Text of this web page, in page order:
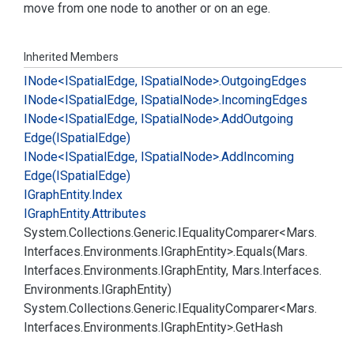
move from one node to another or on an ege.
Inherited Members
INode<ISpatialEdge, ISpatialNode>.OutgoingEdges
INode<ISpatialEdge, ISpatialNode>.IncomingEdges
INode<ISpatialEdge, ISpatialNode>.AddOutgoing
Edge(ISpatialEdge)
INode<ISpatialEdge, ISpatialNode>.AddIncoming
Edge(ISpatialEdge)
IGraphEntity.Index
IGraphEntity.Attributes
System.Collections.Generic.IEqualityComparer<Mars.
Interfaces.Environments.IGraphEntity>.Equals(Mars.
Interfaces.Environments.IGraphEntity, Mars.Interfaces.
Environments.IGraphEntity)
System.Collections.Generic.IEqualityComparer<Mars.
Interfaces.Environments.IGraphEntity>.GetHash